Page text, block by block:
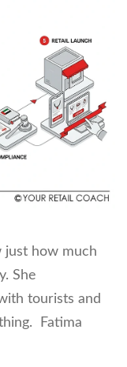
just how much
She
tourists and
Fatima